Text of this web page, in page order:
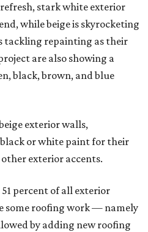
stark white exterior
while beige is skyrocketing
tackling repainting as their
are also showing a
black, brown, and blue
exterior walls,
or white paint for their
exterior accents.
percent of all exterior
some roofing work — namely
by adding new roofing